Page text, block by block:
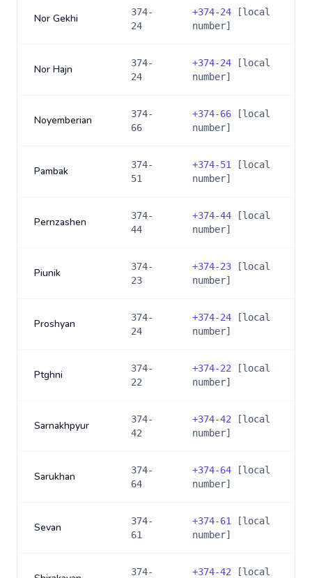
Nor Gekhi
374-
24
+374-24 [local
number]
Nor Hajn
374-
24
+374-24 [local
number]
Noyemberian
374-
66
+374-66 [local
number]
Pambak
374-
51
+374-51
[local
number]
Pernzashen
374-
44
+374-44 [local
number]
Piunik
374-
23
+374-23 [local
number]
Proshyan
374-
24
+374-24 [local
number]
Ptghni
374-
22
+374-22 [local
number]
Sarnakhpyur
374-
42
+374-42 [local
number]
Sarukhan
374-
64
+374-64 [local
number]
Sevan
374-
61
+374-61
[local
number]
374-
+374-42 [local